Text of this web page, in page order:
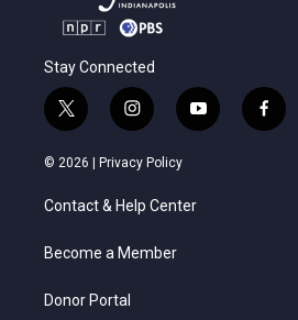
Stay Connected
t
w
i
e
i
n
s
t
a
g
a
y
o
f
a
© 2026 | Privacy Policy
Contact & Help Center
Become a Member
Donor Portal